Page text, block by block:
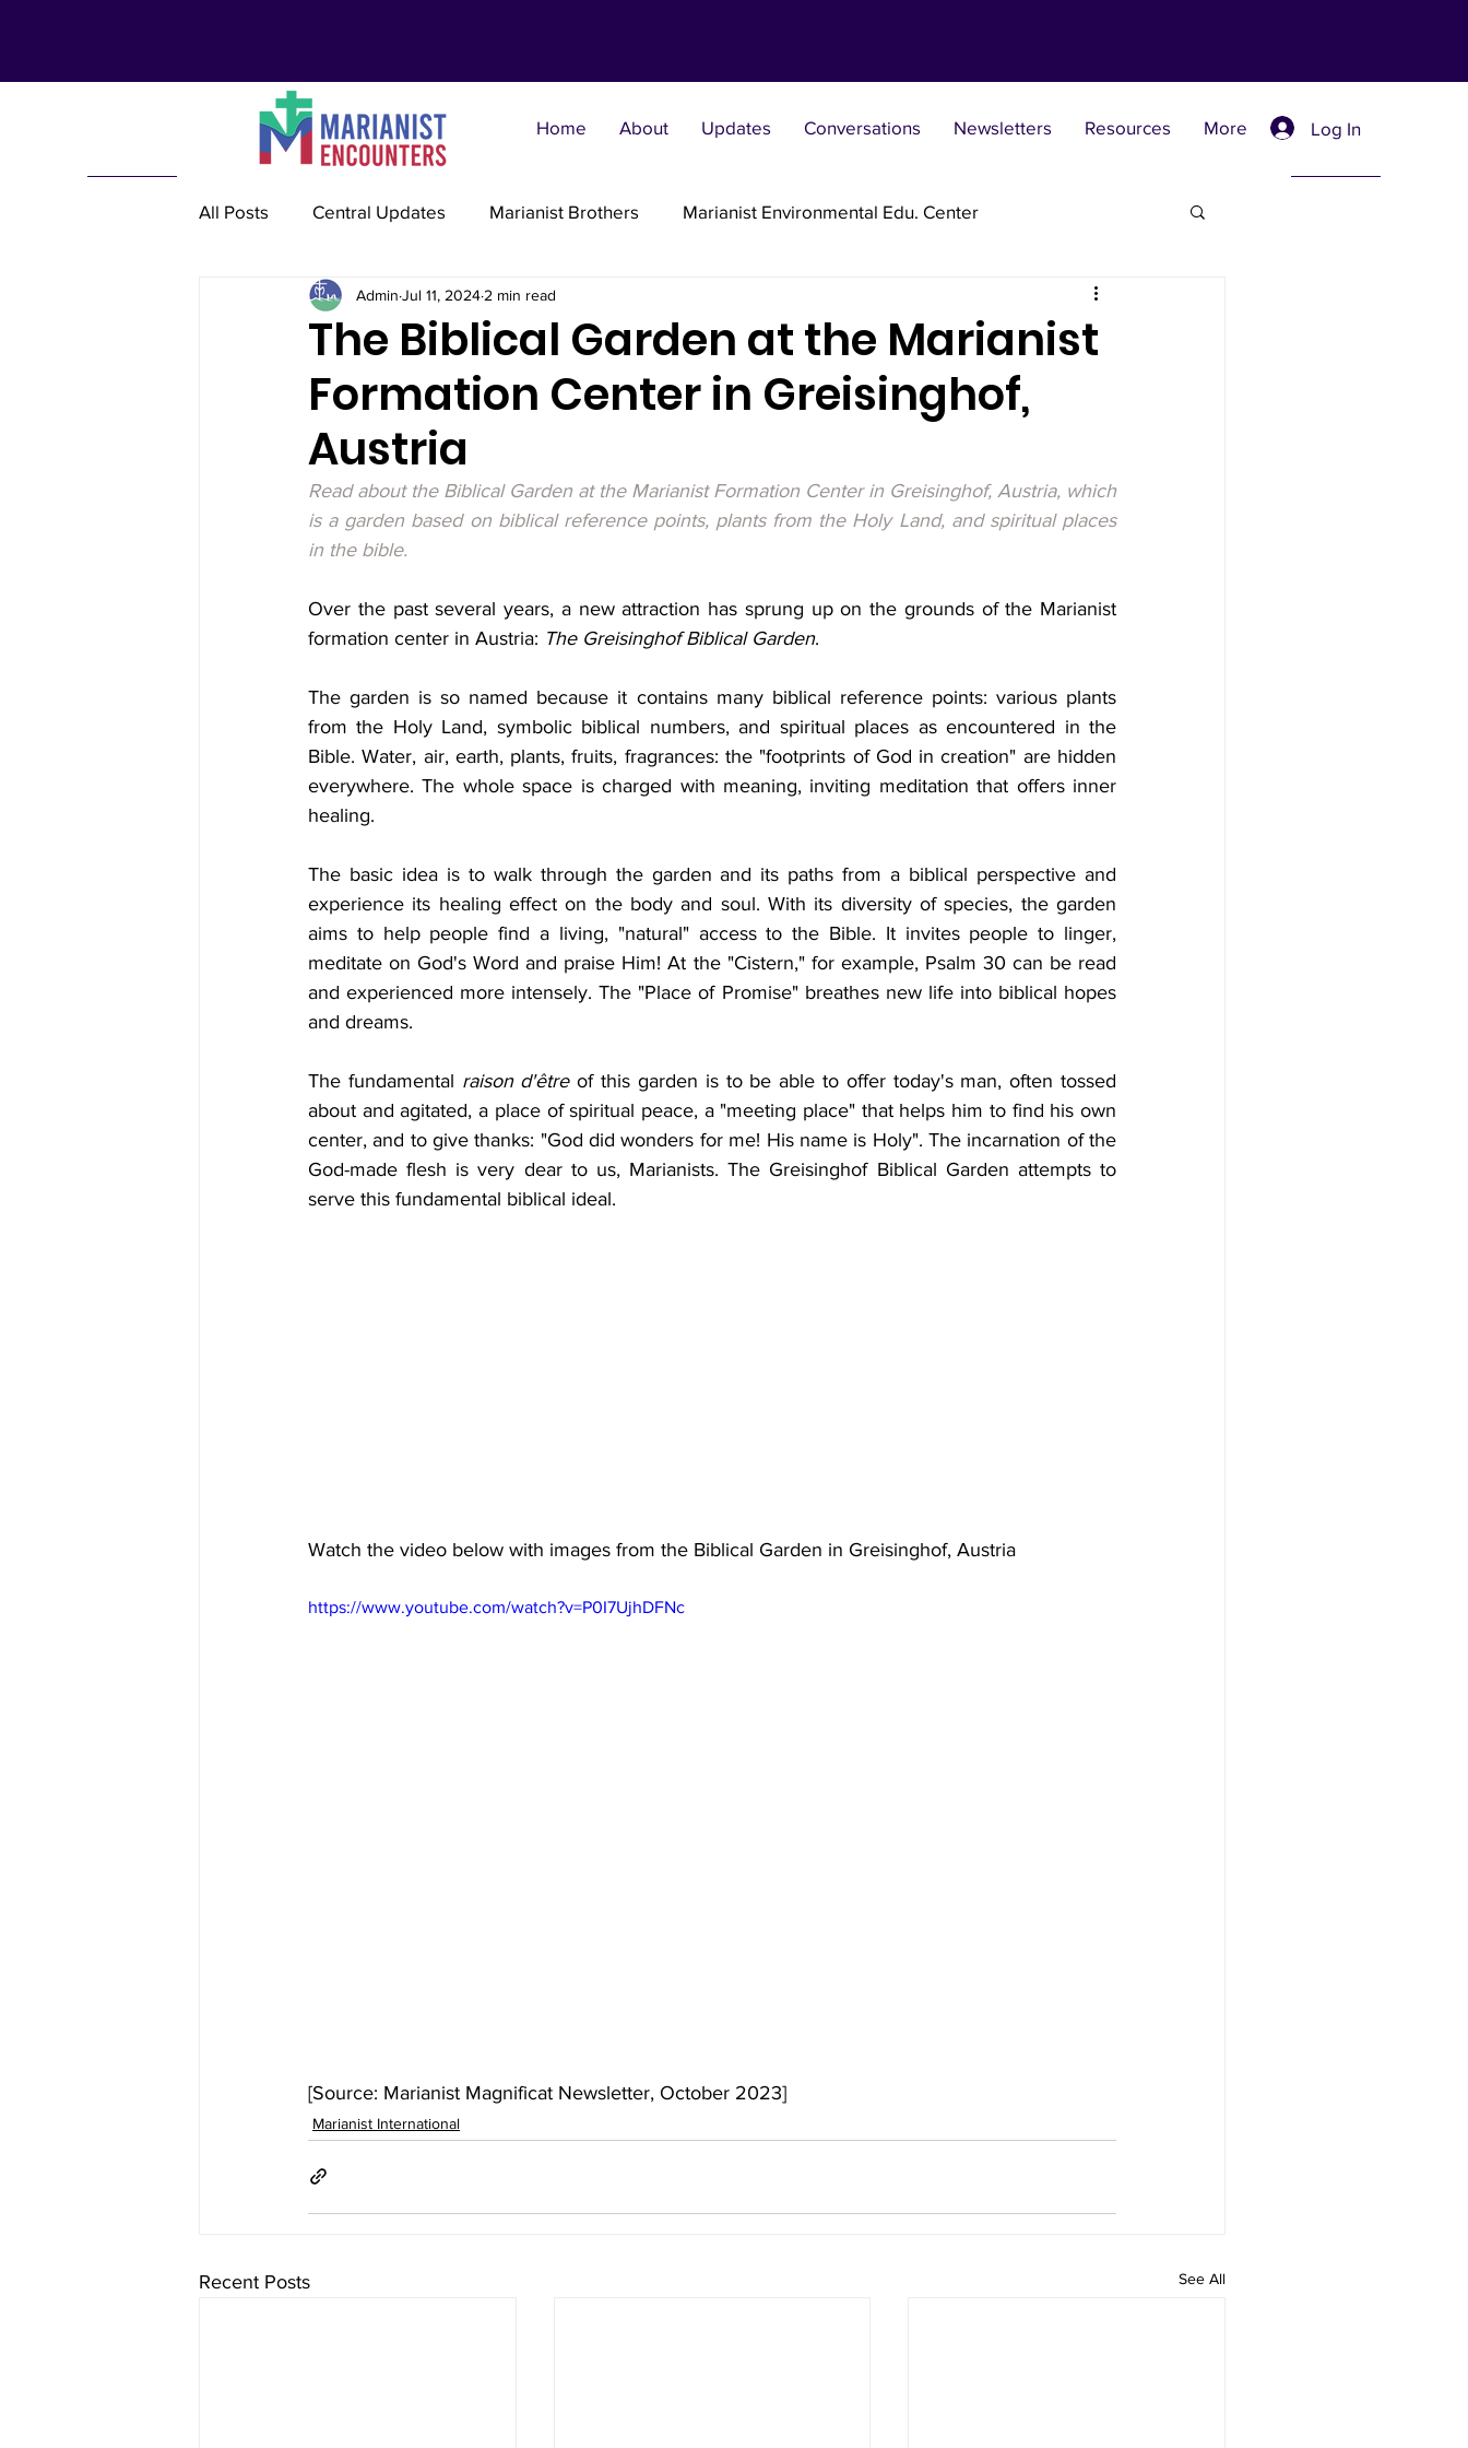
Home About Updates Conversations Newsletters Resources More Log In
All Posts Central Updates Marianist Brothers Marianist Environmental Edu. Center
Marianist Lay Communities Marianist Parishes Marianist Retreat Centers
Marianist Schools Marianist Sisters Marianist Social Justice Collab. Marianist Universities
The Biblical Garden at the Marianist
Formation Center in Greisinghof,
Austria
Admin Jul 11, 2024 2 min read
Read about the Biblical Garden at the Marianist Formation Center in Greisinghof, Austria, which
is a garden based on biblical reference points, plants from the Holy Land, and spiritual places
in the bible.
Over the past several years, a new attraction has sprung up on the grounds of the Marianist
formation center in Austria: The Greisinghof Biblical Garden.
The garden is so named because it contains many biblical reference points: various plants
from the Holy Land, symbolic biblical numbers, and spiritual places as encountered in the
Bible. Water, air, earth, plants, fruits, fragrances: the "footprints of God in creation" are hidden
everywhere. The whole space is charged with meaning, inviting meditation that offers inner
healing.
The basic idea is to walk through the garden and its paths from a biblical perspective and
experience its healing effect on the body and soul. With its diversity of species, the garden
aims to help people find a living, "natural" access to the Bible. It invites people to linger,
meditate on God's Word and praise Him! At the "Cistern," for example, Psalm 30 can be read
and experienced more intensely. The "Place of Promise" breathes new life into biblical hopes
and dreams.
The fundamental raison d'être of this garden is to be able to offer today's man, often tossed
about and agitated, a place of spiritual peace, a "meeting place" that helps him to find his own
center, and to give thanks: "God did wonders for me! His name is Holy". The incarnation of the
God-made flesh is very dear to us, Marianists. The Greisinghof Biblical Garden attempts to
serve this fundamental biblical ideal.
Watch the video below with images from the Biblical Garden in Greisinghof, Austria
https://www.youtube.com/watch?v=P0I7UjhDFNc
[Source: Marianist Magnificat Newsletter, October 2023]
Marianist International
Recent Posts See All